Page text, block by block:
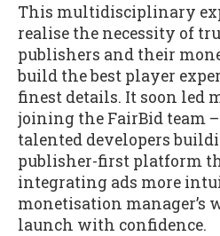
This multidisciplinary
realise the necessity of
publishers and their
build the best player
finest details. It soon led
joining the FairBid team
talented developers
publisher-first platform
integrating ads more
monetisation manager’s
launch with confidence.